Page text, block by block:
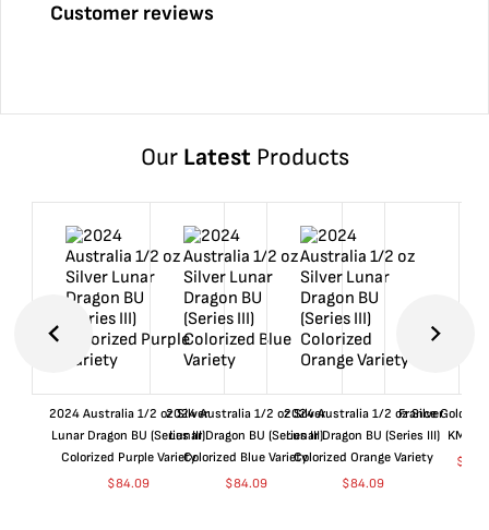
Customer reviews
Our LatestProducts
2024 Australia 1/2 oz Silver
Lunar Dragon BU (Series III)
Colorized Purple Variety
$84.09
2024 Australia 1/2 oz Silver
Lunar Dragon BU (Series III)
Colorized Blue Variety
$84.09
2024 Australia 1/2 oz Silver
Lunar Dragon BU (Series III)
Colorized Orange Variety
$84.09
France Gold 1
$